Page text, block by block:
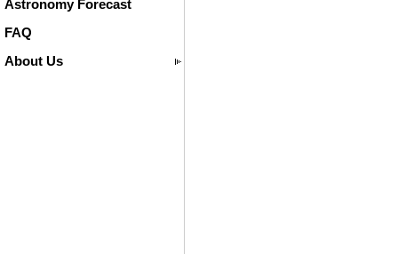
Astronomy Forecast
FAQ
About Us